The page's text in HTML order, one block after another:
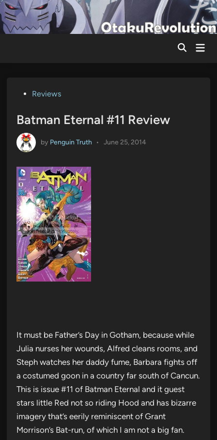
Skip
to
content
Main
PostedReviews
Batman Eternal #11 Review
by Penguin Truth • June 25, 2014
It must be Father’s Day in Gotham, because while
Julia nurses her wounds, Alfred cleans rooms, and
Steph watches her daddy fume, Barbara fights off
a costumed goon in a country far south of Cancun.
This is issue #11 of Batman Eternal and it guest
stars little Red not so riding Hood and has bizarre
imagery that’s eerily reminiscent of Grant
Morrison’s Bat-run, of which I am not a big fan.